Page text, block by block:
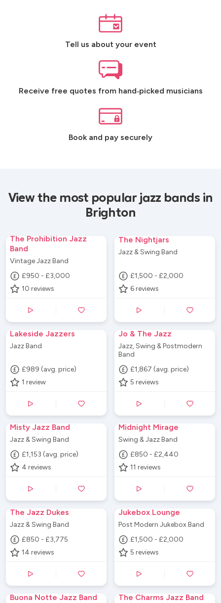
Tell us about your event
Receive free quotes from hand‑picked musicians
Book and pay securely
View the most popular jazz bands in
Brighton
The Prohibition Jazz
Band
Vintage Jazz Band
£950 - £3,000
10 reviews
The Nightjars
Jazz & Swing Band
£1,500 - £2,000
6 reviews
Lakeside Jazzers
Jazz Band
£989 (avg. price)
1 review
Jo & The Jazz
Jazz, Swing & Postmodern
Band
£1,867 (avg. price)
5 reviews
Misty Jazz Band
Jazz & Swing Band
£1,153 (avg. price)
4 reviews
Midnight Mirage
Swing & Jazz Band
£850 - £2,440
11 reviews
The Jazz Dukes
Jazz & Swing Band
£850 - £3,775
14 reviews
Jukebox Lounge
Post Modern Jukebox Band
£1,500 - £2,000
5 reviews
Buona Notte Jazz Band The Charms Jazz Band